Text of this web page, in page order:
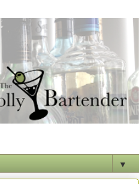
▼